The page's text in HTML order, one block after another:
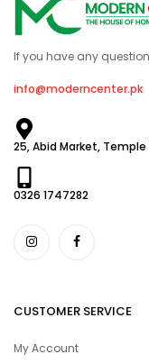
If you have any
info@moderncenter.pk
25, Abid Market,
0326 1747282
CUSTOMER SERVICE
My Account